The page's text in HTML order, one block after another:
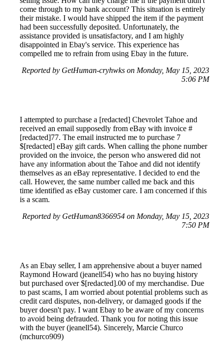
come through to my bank account? This situation is entirely
their mistake. I would have shipped the item if the payment
had been successfully deposited. Unfortunately, the
assistance provided is unsatisfactory, and I am highly
disappointed in Ebay's service. This experience has
compelled me to refrain from using Ebay in the future.
Reported by GetHuman-cryhwks on Monday, May 15, 2023
5:06 PM
I attempted to purchase a [redacted] Chevrolet Tahoe and
received an email supposedly from eBay with invoice #
[redacted]77. The email instructed me to purchase 7
$[redacted] eBay gift cards. When calling the phone number
provided on the invoice, the person who answered did not
have any information about the Tahoe and did not identify
themselves as an eBay representative. I decided to end the
call. However, the same number called me back and this
time identified as eBay customer care. I am concerned if this
is a scam.
Reported by GetHuman8366954 on Monday, May 15, 2023
7:50 PM
As an Ebay seller, I am apprehensive about a buyer named
Raymond Howard (jeanell54) who has no buying history
but purchased over $[redacted].00 of my merchandise. Due
to past scams, I am worried about potential problems such as
credit card disputes, non-delivery, or damaged goods if the
buyer doesn't pay. I want Ebay to be aware of my concerns
to avoid being defrauded. Thank you for noting this issue
with the buyer (jeanell54). Sincerely, Marcie Churco
(mchurco909)